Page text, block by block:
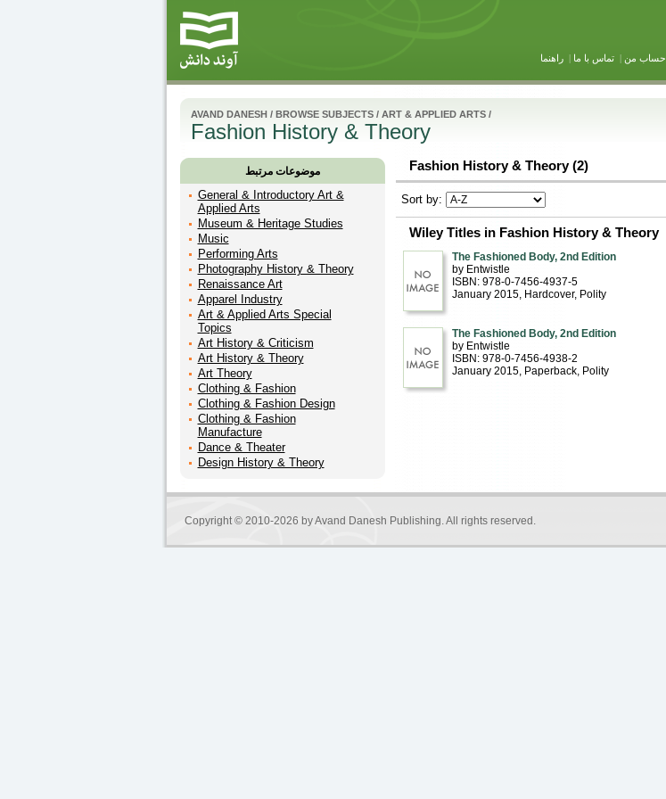
حساب من |تماس با ما |راهنما
AVAND DANESH/ BROWSE SUBJECTS/ ART & APPLIED ARTS/
Fashion History & Theory
موضوعات مرتبط
General & Introductory Art &
Applied Arts
Museum & Heritage Studies
Music
Performing Arts
Photography History & Theory
Renaissance Art
Apparel Industry
Art & Applied Arts Special
Topics
Art History & Criticism
Art History & Theory
Art Theory
Clothing & Fashion
Clothing & Fashion Design
Clothing & Fashion
Manufacture
Dance & Theater
Design History & Theory
Fashion History & Theory (2)
Sort by:
Wiley Titles in Fashion History & Theory
The Fashioned Body, 2nd Edition
by Entwistle
ISBN: 978-0-7456-4937-5
January 2015, Hardcover, Polity
The Fashioned Body, 2nd Edition
by Entwistle
ISBN: 978-0-7456-4938-2
January 2015, Paperback, Polity
Copyright © 2010-2026 byAvand Danesh Publishing. All rights reserved.